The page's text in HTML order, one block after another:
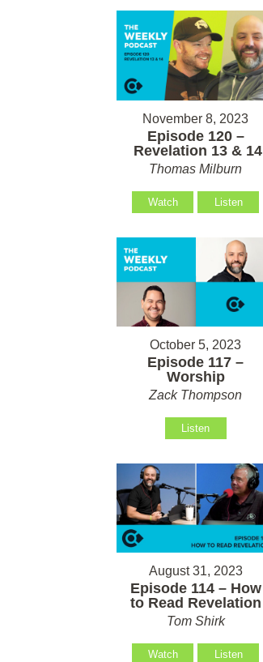
November 8, 2023
Episode 120 –
Revelation 13 & 14
Thomas Milburn
Watch Listen
October 5, 2023
Episode 117 –
Worship
Zack Thompson
Listen
August 31, 2023
Episode 114 – How
to Read Revelation
Tom Shirk
Watch Listen